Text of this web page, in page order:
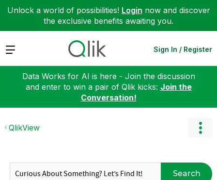
Unlock a world of possibilities! Login now and discover
the exclusive benefits awaiting you.
Expand Sign In / Register
Data Works for AI is here - Join the discussion
and enter to win a pair of Qlik kicks: Join the
Conversation!
QlikView
Search